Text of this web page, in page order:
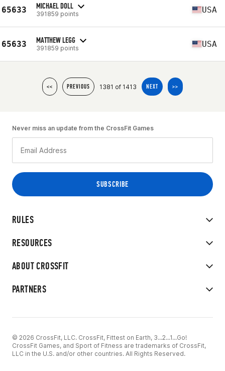
65633 MICHAEL DOLL
391859 points USA
65633 MATTHEW LEGG
391859 points USA
<< PREVIOUS 1381 of 1413 NEXT >>
RULES
RESOURCES
ABOUT CROSSFIT
PARTNERS
Never miss an update from the CrossFit Games
© 2026 CrossFit, LLC. CrossFit, Fittest on Earth, 3...2...1...Go!
CrossFit Games, and Sport of Fitness are trademarks of CrossFit,
LLC in the U.S. and/or other countries. All Rights Reserved.